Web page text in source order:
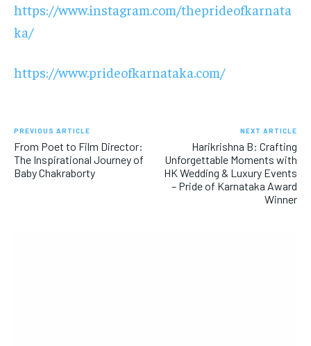
https://www.instagram.com/theprideofkarnata
ka/
https://www.prideofkarnataka.com/
PREVIOUS ARTICLE
From Poet to Film Director:
The Inspirational Journey of
Baby Chakraborty
NEXT ARTICLE
Harikrishna B: Crafting
Unforgettable Moments with
HK Wedding & Luxury Events
– Pride of Karnataka Award
Winner